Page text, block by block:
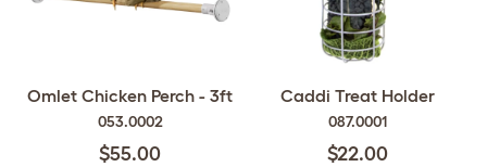
Omlet Chicken Perch - 3ft
053.0002
$55.00
Caddi Treat Holder
087.0001
$22.00